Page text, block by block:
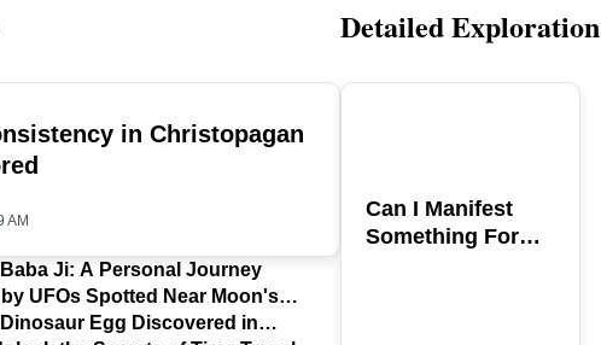
TOP
in Christopagan
AM
Ji: A Personal Journey
UFOs Spotted Near Moon's
Egg Discovered in
Detailed Exploration
Can I Manifest
Something For